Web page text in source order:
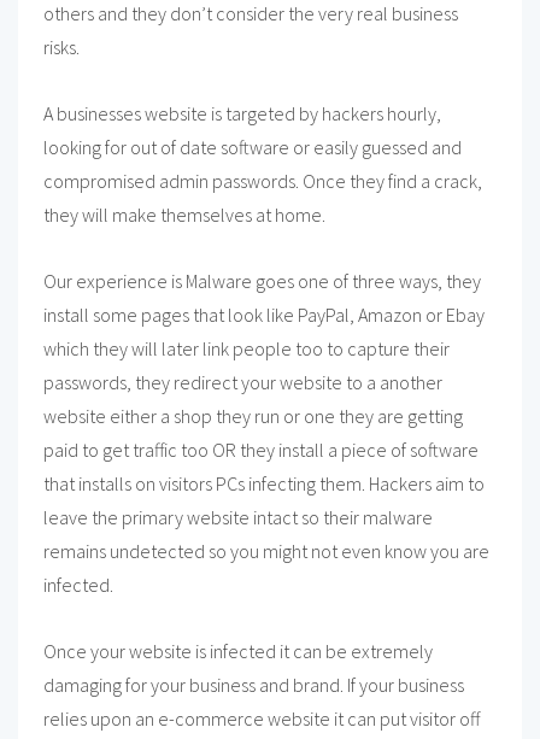
others and they don’t consider the very real business
risks.
A businesses website is targeted by hackers hourly,
looking for out of date software or easily guessed and
compromised admin passwords. Once they find a crack,
they will make themselves at home.
Our experience is Malware goes one of three ways, they
install some pages that look like PayPal, Amazon or Ebay
which they will later link people too to capture their
passwords, they redirect your website to a another
website either a shop they run or one they are getting
paid to get traffic too OR they install a piece of software
that installs on visitors PCs infecting them. Hackers aim to
leave the primary website intact so their malware
remains undetected so you might not even know you are
infected.
Once your website is infected it can be extremely
damaging for your business and brand. If your business
relies upon an e-commerce website it can put visitor off